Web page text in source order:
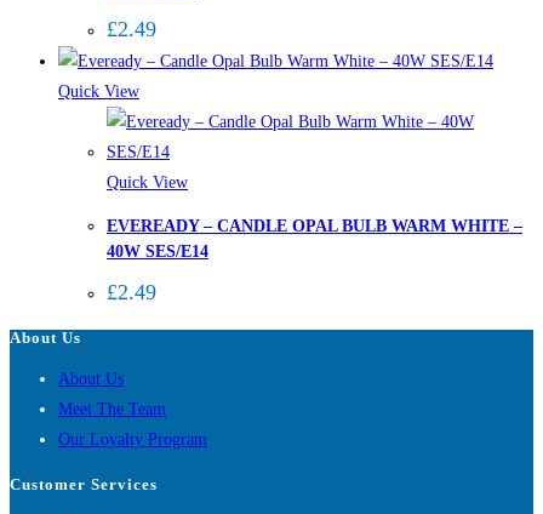
£2.49
Quick View
Quick View
EVEREADY – CANDLE OPAL BULB WARM WHITE –
40W SES/E14
£2.49
About Us
About Us
Meet The Team
Our Loyalty Program
Customer Services